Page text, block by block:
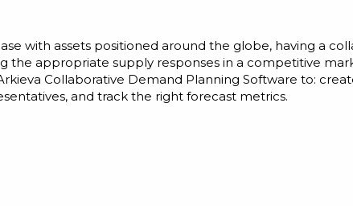
with assets positioned around the globe, having a
the appropriate supply responses in a competitive
Collaborative Demand Planning Software to:
and track the right forecast metrics.